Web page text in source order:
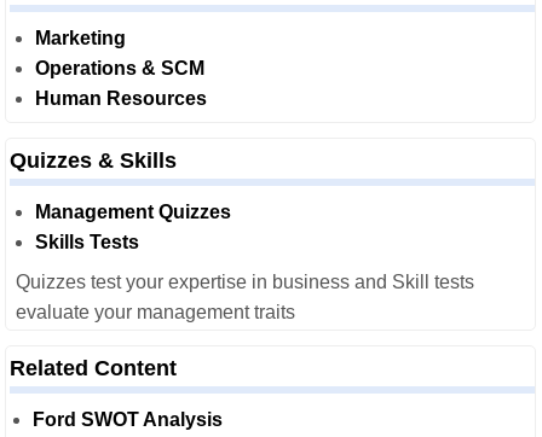
Marketing
Operations & SCM
Human Resources
Quizzes & Skills
Management Quizzes
Skills Tests
Quizzes test your expertise in business and Skill tests
evaluate your management traits
Related Content
Ford SWOT Analysis